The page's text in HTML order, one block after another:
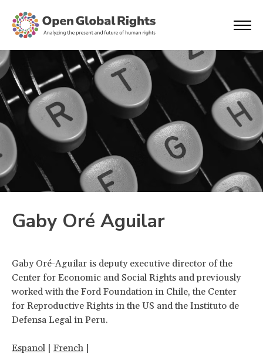
Gaby Oré Aguilar
Gaby Oré-Aguilar is deputy executive director of the
Center for Economic and Social Rights and previously
worked with the Ford Foundation in Chile, the Center
for Reproductive Rights in the US and the Instituto de
Defensa Legal in Peru.
Espanol | French |